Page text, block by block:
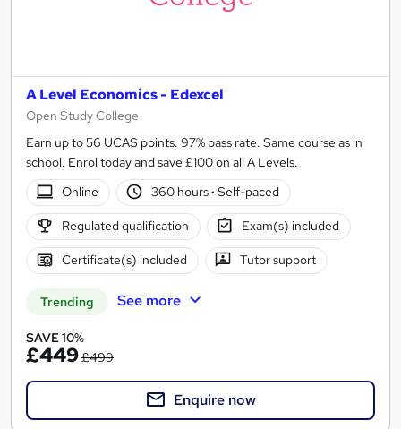
A Level Economics - Edexcel
Open Study College
Earn up to 56 UCAS points. 97% pass rate. Same course as in
school. Enrol today and save £100 on all A Levels.
Online
360 hours· Self-paced
Regulated qualification Exam(s) included
Certificate(s) included Tutor support
Trending See more
SAVE 10%
£449£499
Enquire now